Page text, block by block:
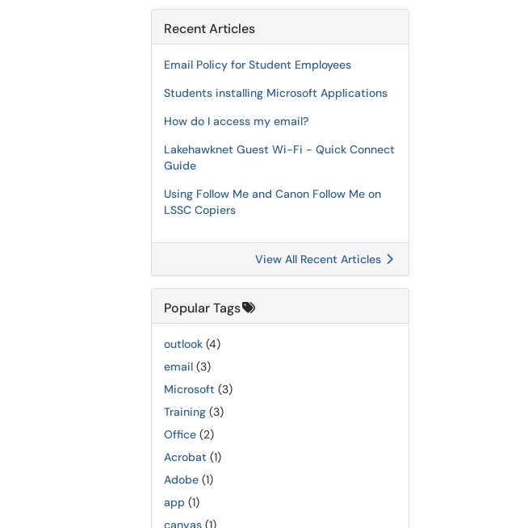
Recent Articles
Email Policy for Student Employees
Students installing Microsoft Applications
How do I access my email?
Lakehawknet Guest Wi-Fi - Quick Connect
Guide
Using Follow Me and Canon Follow Me on
LSSC Copiers
View All Recent Articles
Popular Tags
outlook (4)
email (3)
Microsoft (3)
Training (3)
Office (2)
Acrobat (1)
Adobe (1)
app (1)
canvas (1)